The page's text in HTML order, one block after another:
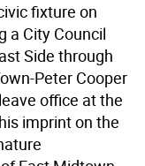
fixture on
a City Council
Side through
Peter Cooper
office at the
imprint on the